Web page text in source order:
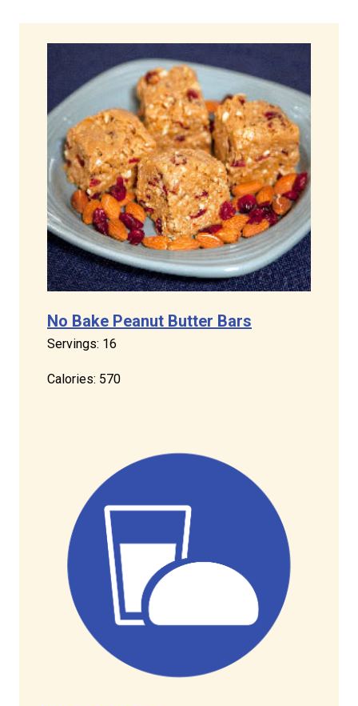
No Bake Peanut Butter Bars
Servings: 16
Calories: 570